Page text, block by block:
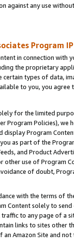
against any use
Program
in connection
the proprietary
certain types of data,
to you, you agree
for the limited
Program Policies),
Program
as part of the
and Product
other use of Program
of doubt,
with the terms of
Content solely to
to any page of a
links to sites other
Amazon Site and not